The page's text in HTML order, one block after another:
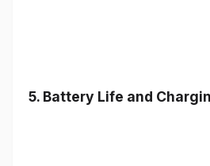
5. Battery Life and